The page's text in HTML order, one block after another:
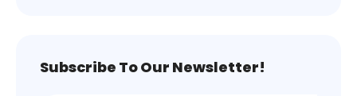
Subscribe To Our Newsletter!